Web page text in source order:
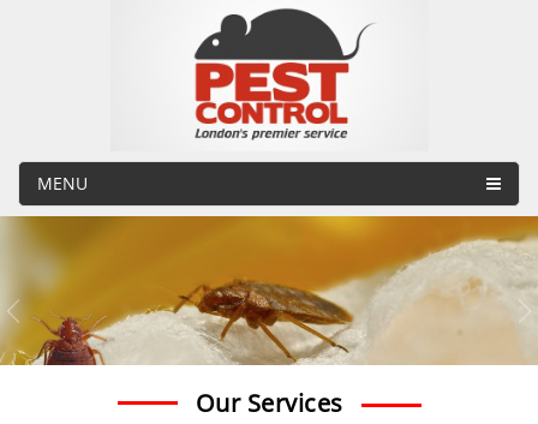
MENU
Our Services